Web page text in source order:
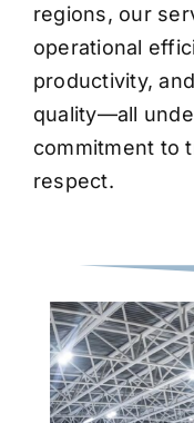
regions, our
operational
productivity,
quality—all
commitment to
respect.